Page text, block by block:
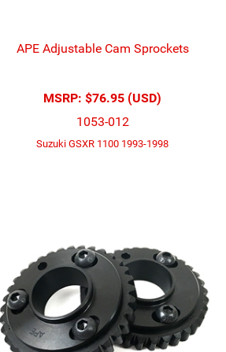
APE Adjustable Cam Sprockets
MSRP: $76.95 (USD)
1053-012
Suzuki GSXR 1100 1993-1998